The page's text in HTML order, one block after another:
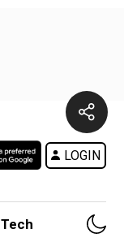
LOGIN
Tech